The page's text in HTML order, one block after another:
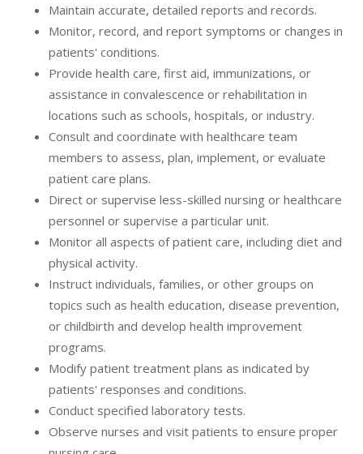
Maintain accurate, detailed reports and records.
Monitor, record, and report symptoms or changes in
patients' conditions.
Provide health care, first aid, immunizations, or
assistance in convalescence or rehabilitation in
locations such as schools, hospitals, or industry.
Consult and coordinate with healthcare team
members to assess, plan, implement, or evaluate
patient care plans.
Direct or supervise less-skilled nursing or healthcare
personnel or supervise a particular unit.
Monitor all aspects of patient care, including diet and
physical activity.
Instruct individuals, families, or other groups on
topics such as health education, disease prevention,
or childbirth and develop health improvement
programs.
Modify patient treatment plans as indicated by
patients' responses and conditions.
Conduct specified laboratory tests.
Observe nurses and visit patients to ensure proper